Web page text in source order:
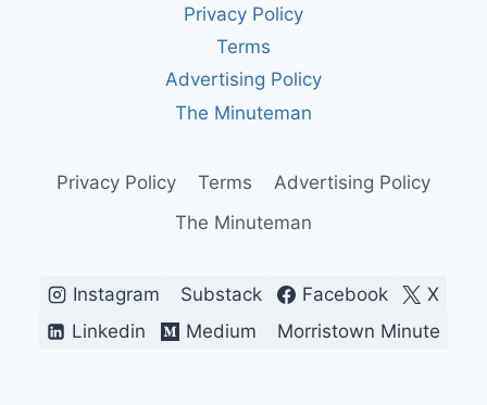
Privacy Policy
Terms
Advertising Policy
The Minuteman
Privacy Policy Terms
Advertising Policy
The Minuteman
Instagram Substack Facebook
X
Linkedin
Medium Morristown Minute